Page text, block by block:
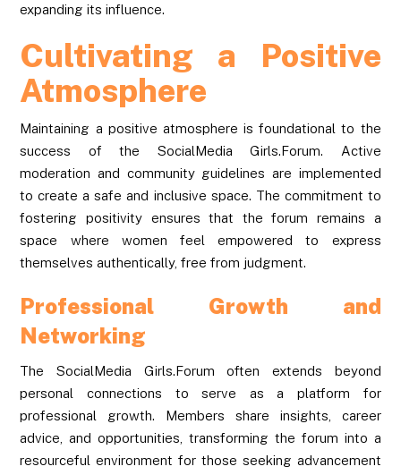
expanding its influence.
Cultivating a Positive
Atmosphere
Maintaining a positive atmosphere is foundational to the
success of the SocialMedia Girls.Forum. Active
moderation and community guidelines are implemented
to create a safe and inclusive space. The commitment to
fostering positivity ensures that the forum remains a
space where women feel empowered to express
themselves authentically, free from judgment.
Professional Growth and
Networking
The SocialMedia Girls.Forum often extends beyond
personal connections to serve as a platform for
professional growth. Members share insights, career
advice, and opportunities, transforming the forum into a
resourceful environment for those seeking advancement